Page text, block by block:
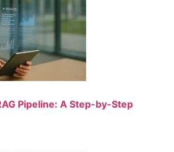
Pipeline: A Step-by-Step